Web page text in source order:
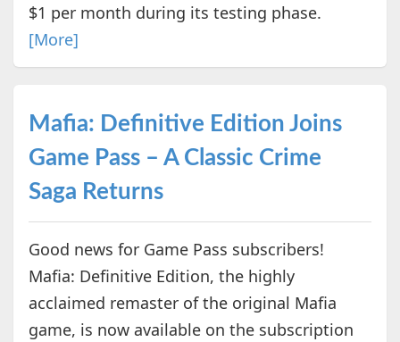
$1 per month during its testing phase.
[More]
Mafia: Definitive Edition Joins
Game Pass – A Classic Crime
Saga Returns
Good news for Game Pass subscribers!
Mafia: Definitive Edition, the highly
acclaimed remaster of the original Mafia
game, is now available on the subscription